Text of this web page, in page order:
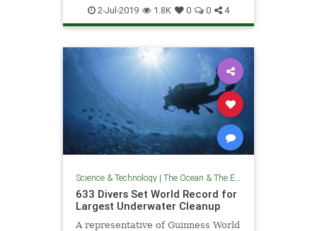
Science TheOcean WildLife
2-Jul-2019 1.8K 0 0 4
Science & Technology| The Ocean & The Environment
633 Divers Set World Record for
Largest Underwater Cleanup
A representative of Guinness World